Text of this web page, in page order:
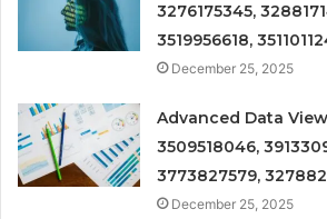
3276175345,
3519956618,
December 25, 2025
Advanced Data
3509518046,
3773827579,
December 25, 2025